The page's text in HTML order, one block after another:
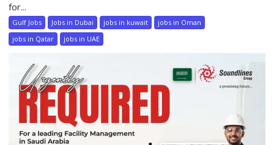
for...
Gulf Jobs Jobs in Dubai jobs in kuwait
jobs in Oman
jobs in Qatar
jobs in UAE